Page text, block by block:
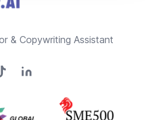
& Copywriting Assistant